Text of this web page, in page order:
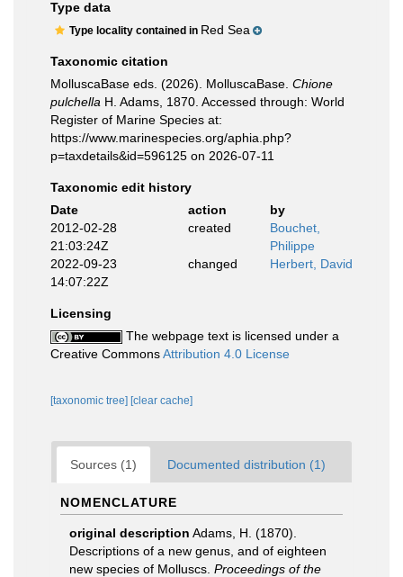
Type data
Type locality contained in Red Sea
Taxonomic citation
MolluscaBase eds. (2026). MolluscaBase. Chione
pulchella H. Adams, 1870. Accessed through: World
Register of Marine Species at:
https://www.marinespecies.org/aphia.php?
p=taxdetails&id=596125 on 2026-07-11
Taxonomic edit history
Date
action
by
2012-02-28
21:03:24Z
created
Bouchet,
Philippe
2022-09-23
14:07:22Z
changed Herbert, David
Licensing
The webpage text is licensed under a
Creative CommonsAttribution 4.0 License
[taxonomic tree] [clear cache]
Sources (1) Documented distribution (1)
NOMENCLATURE
original description Adams, H. (1870).
Descriptions of a new genus, and of eighteen
new species of Molluscs. Proceedings of the